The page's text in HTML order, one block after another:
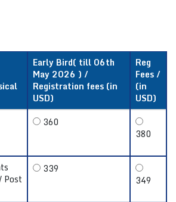
Early Bird( till 06th
May 2026 ) /
Registration fees (in
USD)
Reg
Fees /
(in
USD)
360
380
Post
339
349